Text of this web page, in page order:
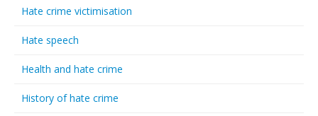
Hate crime victimisation
Hate speech
Health and hate crime
History of hate crime